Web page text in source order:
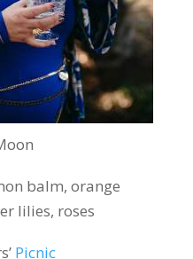
balm, orange
lilies, roses
Picnic